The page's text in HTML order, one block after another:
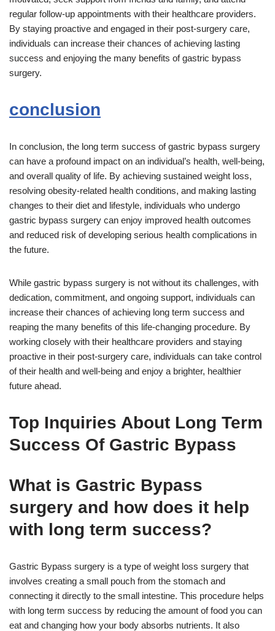
regular follow-up appointments with their healthcare providers.
By staying proactive and engaged in their post-surgery care,
individuals can increase their chances of achieving lasting
success and enjoying the many benefits of gastric bypass
surgery.
conclusion
In conclusion, the long term success of gastric bypass surgery
can have a profound impact on an individual’s health, well-being,
and overall quality of life. By achieving sustained weight loss,
resolving obesity-related health conditions, and making lasting
changes to their diet and lifestyle, individuals who undergo
gastric bypass surgery can enjoy improved health outcomes
and reduced risk of developing serious health complications in
the future.
While gastric bypass surgery is not without its challenges, with
dedication, commitment, and ongoing support, individuals can
increase their chances of achieving long term success and
reaping the many benefits of this life-changing procedure. By
working closely with their healthcare providers and staying
proactive in their post-surgery care, individuals can take control
of their health and well-being and enjoy a brighter, healthier
future ahead.
Top Inquiries About Long Term
Success Of Gastric Bypass
What is Gastric Bypass
surgery and how does it help
with long term success?
Gastric Bypass surgery is a type of weight loss surgery that
involves creating a small pouch from the stomach and
connecting it directly to the small intestine. This procedure helps
with long term success by reducing the amount of food you can
eat and changing how your body absorbs nutrients. It also